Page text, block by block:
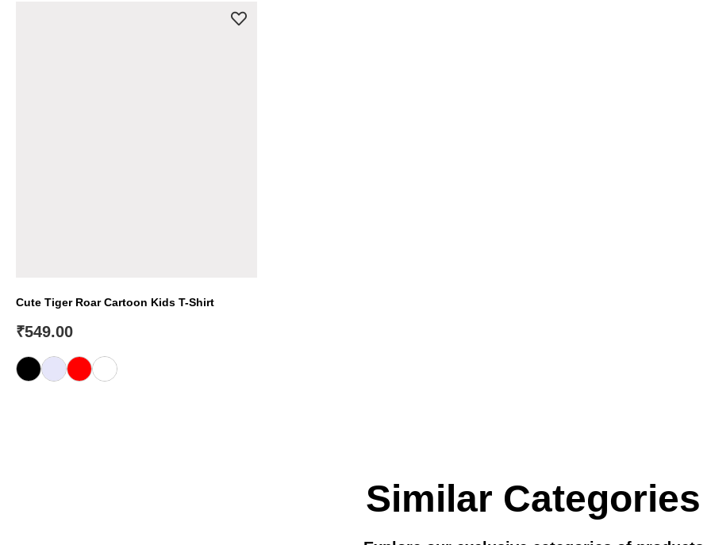
Cute Tiger Roar Cartoon Kids T-Shirt
₹549.00
Similar Categories